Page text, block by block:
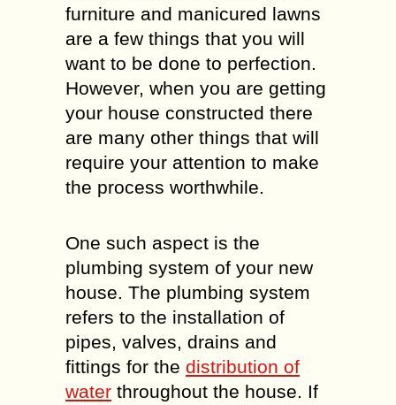
furniture and manicured lawns
are a few things that you will
want to be done to perfection.
However, when you are getting
your house constructed there
are many other things that will
require your attention to make
the process worthwhile.
One such aspect is the
plumbing system of your new
house. The plumbing system
refers to the installation of
pipes, valves, drains and
fittings for the distribution of
water throughout the house. If